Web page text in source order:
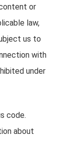
or
law,
us to
with
under
code.
about